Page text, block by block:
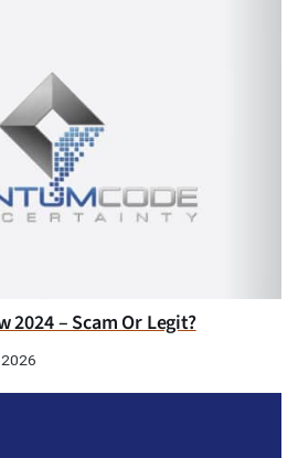
2024 – Scam Or Legit?